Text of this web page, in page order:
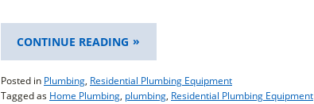
CONTINUE READING “IS
IT
TIME
TO
Posted in Plumbing, Residential Plumbing Equipment
Tagged as Home Plumbing, plumbing, Residential Plumbing Equipment